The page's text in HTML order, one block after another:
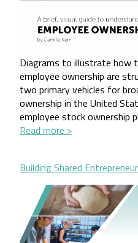
Diagrams to illustrate
employee ownership are
two primary vehicles for
ownership in the United
employee stock ownership
Read more >
Building Shared